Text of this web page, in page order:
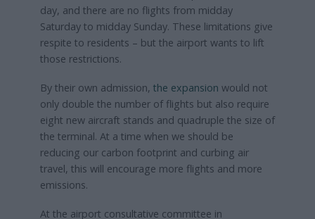
day, and there are no flights from midday
Saturday to midday Sunday. These limitations give
respite to residents – but the airport wants to lift
those restrictions.
By their own admission, the expansion would not
only double the number of flights but also require
eight new aircraft stands and quadruple the size of
the terminal. At a time when we should be
reducing our carbon footprint and curbing air
travel, this will encourage more flights and more
emissions.
At the airport consultative committee in